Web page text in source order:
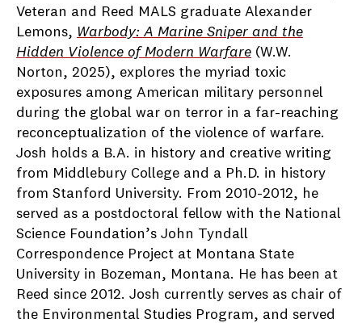
Veteran and Reed MALS graduate Alexander
Lemons, Warbody: A Marine Sniper and the
Hidden Violence of Modern Warfare (W.W.
Norton, 2025), explores the myriad toxic
exposures among American military personnel
during the global war on terror in a far-reaching
reconceptualization of the violence of warfare.
Josh holds a B.A. in history and creative writing
from Middlebury College and a Ph.D. in history
from Stanford University. From 2010-2012, he
served as a postdoctoral fellow with the National
Science Foundation’s John Tyndall
Correspondence Project at Montana State
University in Bozeman, Montana. He has been at
Reed since 2012. Josh currently serves as chair of
the Environmental Studies Program, and served